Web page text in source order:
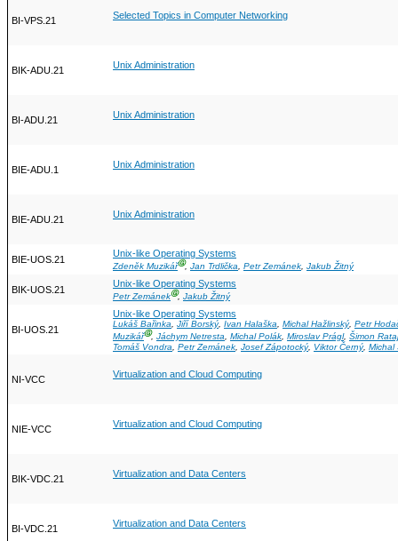
BI-VPS.21 Selected Topics in Computer Networking
BIK-ADU.21 Unix Administration
BI-ADU.21 Unix Administration
BIE-ADU.1 Unix Administration
BIE-ADU.21 Unix Administration
BIE-UOS.21
Unix-like Operating Systems
Zdeněk MuzikářⒼ, Jan Trdlička, Petr Zemánek, Jakub Žitný
BIK-UOS.21
Unix-like Operating Systems
Petr ZemánekⒼ, Jakub Žitný
BI-UOS.21
Unix-like Operating Systems
Lukáš Bařinka, Jiří Borský, Ivan Halaška, Michal Hažlinský, Petr
MuzikářⒼ, Jáchym Netresta, Michal Polák, Miroslav Prágl, Šimon Rataj
Tomáš Vondra
Petr Zemánek Josef Zápotocký, Viktor Černý, Michal
NI-VCC Virtualization and Cloud Computing
NIE-VCC Virtualization and Cloud Computing
BIK-VDC.21 Virtualization and Data Centers
BI-VDC.21 Virtualization and Data Centers